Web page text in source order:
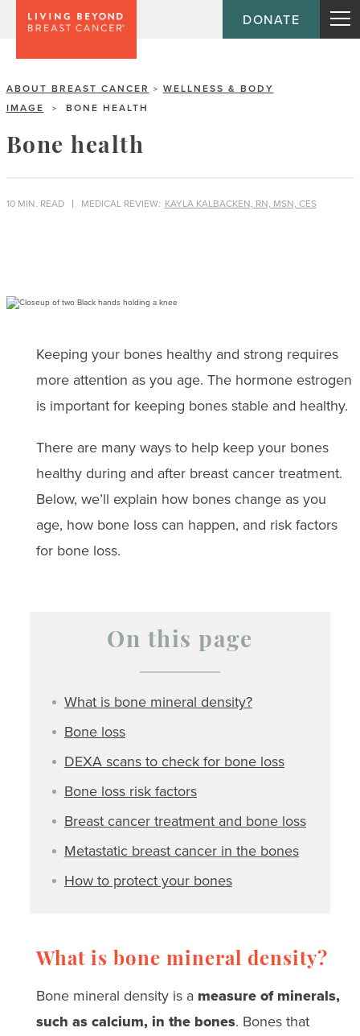
DONATE
ABOUT BREAST CANCER > WELLNESS & BODY
IMAGE
> BONE HEALTH
Bone health
10 MIN. READ MEDICAL REVIEW: KAYLA KALBACKEN, RN, MSN, CES
Keeping your bones healthy and strong requires
more attention as you age. The hormone estrogen
is important for keeping bones stable and healthy.
There are many ways to help keep your bones
healthy during and after breast cancer treatment.
Below, we’ll explain how bones change as you
age, how bone loss can happen, and risk factors
for bone loss.
On this page
What is bone mineral density?
Bone loss
DEXA scans to check for bone loss
Bone loss risk factors
Breast cancer treatment and bone loss
Metastatic breast cancer in the bones
How to protect your bones
What is bone mineral density?
Bone mineral density is a measure of minerals,
such as calcium, in the bones. Bones that